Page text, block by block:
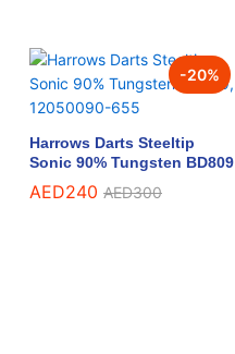
-20%
Harrows Darts Steeltip
Sonic 90% Tungsten BD809
AED240 AED300